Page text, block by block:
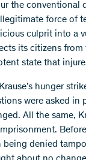
the conventional
force of
culprit into a
its citizens from
state that
hunger
were asked in
All the same,
being denied